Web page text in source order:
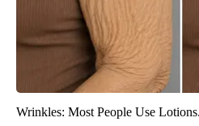
Wrinkles: Most People Use